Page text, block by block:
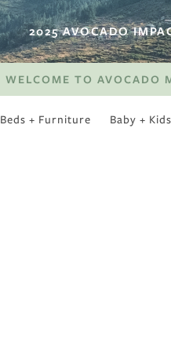
2025 AVOCADO
WELCOME TO AVOCADO
Beds + Furniture Baby + Kids